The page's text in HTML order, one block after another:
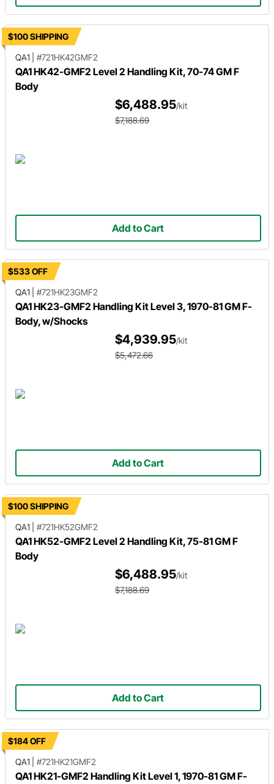
$100 SHIPPING
QA1
#721HK42GMF2
QA1 HK42-GMF2 Level 2 Handling Kit, 70-74 GM F
Body
$6,488.95/kit
$7,188.69
Add to Cart
$533 OFF
QA1
#721HK23GMF2
QA1 HK23-GMF2 Handling Kit Level 3, 1970-81 GM F-
Body, w/Shocks
$4,939.95/kit
$5,472.66
Add to Cart
$100 SHIPPING
QA1
#721HK52GMF2
QA1 HK52-GMF2 Level 2 Handling Kit, 75-81 GM F
Body
$6,488.95/kit
$7,188.69
Add to Cart
$184 OFF
QA1
#721HK21GMF2
QA1 HK21-GMF2 Handling Kit Level 1, 1970-81 GM F-